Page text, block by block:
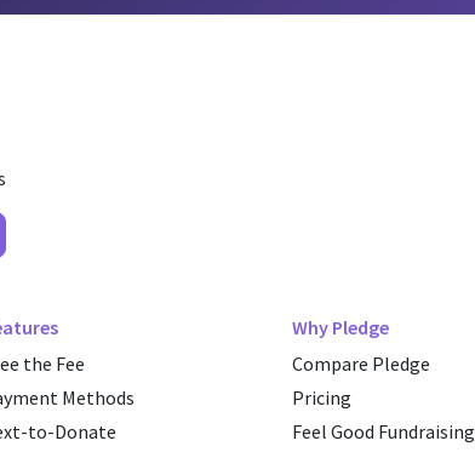
the Fee
Methods
to-Donate
Why Pledge
Compare Pledge
Pricing
Feel Good Fundraising